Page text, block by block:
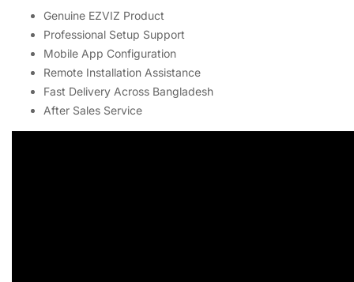
Genuine EZVIZ Product
Professional Setup Support
Mobile App Configuration
Remote Installation Assistance
Fast Delivery Across Bangladesh
After Sales Service